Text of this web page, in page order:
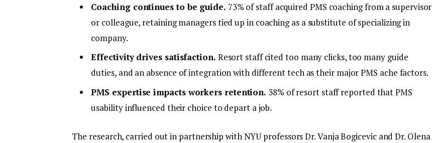
Coaching continues to be guide. 73% of staff acquired PMS coaching from a supervisor
or colleague, retaining managers tied up in coaching as a substitute of specializing in
company.
Effectivity drives satisfaction. Resort staff cited too many clicks, too many guide
duties, and an absence of integration with different tech as their major PMS ache factors.
PMS expertise impacts workers retention. 38% of resort staff reported that PMS
usability influenced their choice to depart a job.
The research, carried out in partnership with NYU professors Dr. Vanja Bogicevic and Dr. Olena